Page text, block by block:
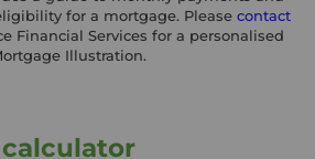
for a mortgage. Please contact
Financial Services for a personalised
Illustration.